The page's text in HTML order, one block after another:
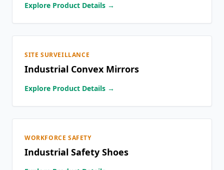
Explore Product Details →
SITE SURVEILLANCE
Industrial Convex Mirrors
Explore Product Details →
WORKFORCE SAFETY
Industrial Safety Shoes